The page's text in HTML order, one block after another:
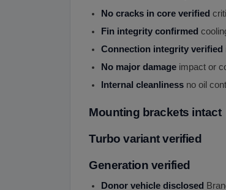
No cracks in core verified
Fin integrity confirmed
Connection integrity verified
No major damage impact or
Internal cleanliness no oil
Mounting brackets intact
Turbo variant verified
Generation verified
Donor vehicle disclosed